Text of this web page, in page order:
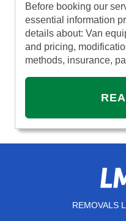
Before booking our
essential information
details about: Van
and pricing,
methods, insurance,
REMOVALS